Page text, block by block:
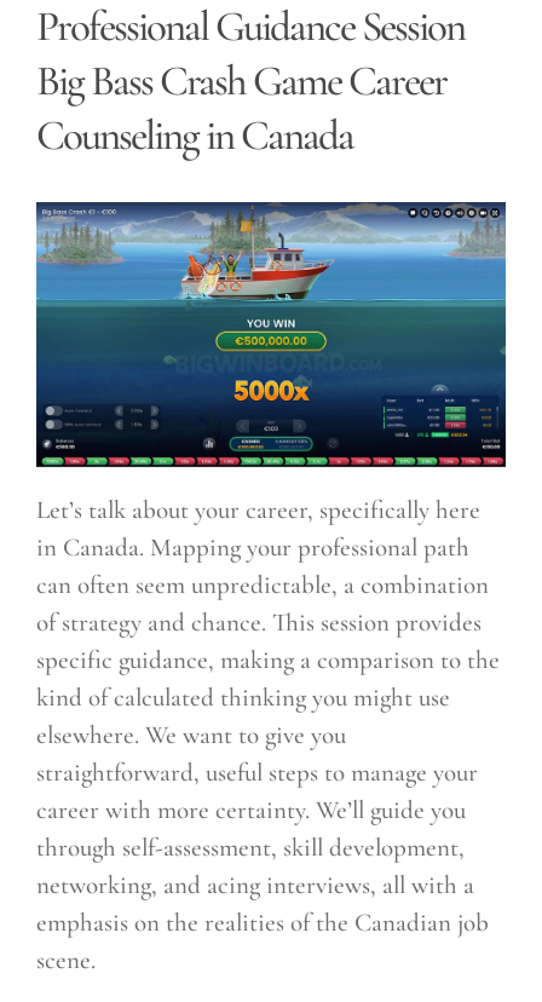
Professional Guidance Session
Big Bass Crash Game Career
Counseling in Canada
Let’s talk about your career, specifically here
in Canada. Mapping your professional path
can often seem unpredictable, a combination
of strategy and chance. This session provides
specific guidance, making a comparison to the
kind of calculated thinking you might use
elsewhere. We want to give you
straightforward, useful steps to manage your
career with more certainty. We’ll guide you
through self-assessment, skill development,
networking, and acing interviews, all with a
emphasis on the realities of the Canadian job
scene.